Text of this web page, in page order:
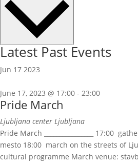
Latest Past Events
Jun 17 2023
June 17, 2023 @ 17:00 - 23:00
Pride March
Ljubljana center Ljubljana
Pride March ________________ 17:00
mesto 18:00 march on the streets of
cultural programme March venue: